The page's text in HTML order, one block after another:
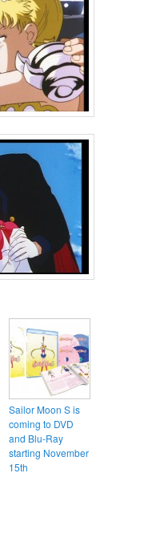
Sailor Moon S is
coming to DVD
and Blu-Ray
starting November
15th